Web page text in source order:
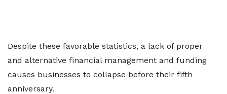
Despite these favorable statistics, a lack of proper
and alternative financial management and funding
causes businesses to collapse before their fifth
anniversary.